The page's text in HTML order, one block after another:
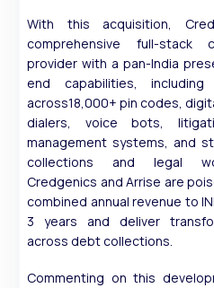
With this acquisition,
comprehensive full-stack
provider with a pan-India
end capabilities,
across18,000+ pin codes,
dialers, voice bots,
management systems, and
collections and legal
Credgenics and Arrise are
combined annual revenue to
3 years and deliver
across debt collections. ⁠
Commenting on this